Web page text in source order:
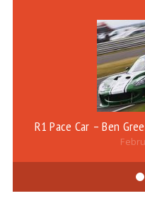
R1 Pace Car – Ben